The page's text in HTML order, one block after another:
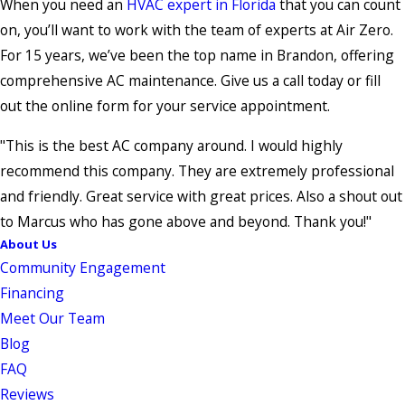
When you need an HVAC expert in Florida that you can count
on, you’ll want to work with the team of experts at Air Zero.
For 15 years, we’ve been the top name in Brandon, offering
comprehensive AC maintenance. Give us a call today or fill
out the online form for your service appointment.
"This is the best AC company around. I would highly
recommend this company. They are extremely professional
and friendly. Great service with great prices. Also a shout out
to Marcus who has gone above and beyond. Thank you!"
About Us
Community Engagement
Financing
Meet Our Team
Blog
FAQ
Reviews